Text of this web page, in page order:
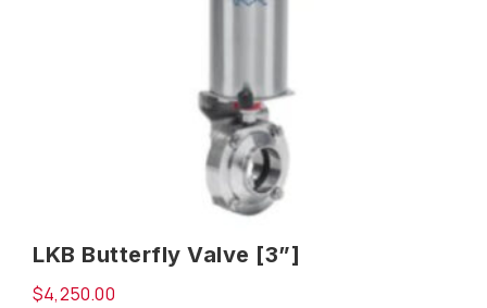
LKB Butterfly Valve [3”]
$4,250.00